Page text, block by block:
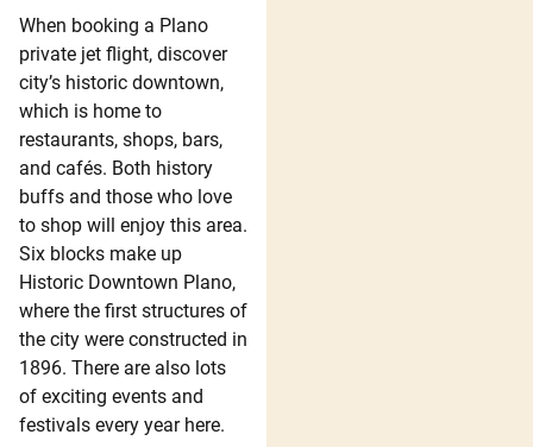
When booking a Plano
private jet flight, discover
city’s historic downtown,
which is home to
restaurants, shops, bars,
and cafés. Both history
buffs and those who love
to shop will enjoy this area.
Six blocks make up
Historic Downtown Plano,
where the first structures of
the city were constructed in
1896. There are also lots
of exciting events and
festivals every year here.